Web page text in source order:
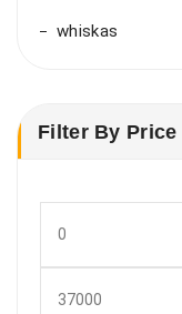
whiskas
Filter By Price